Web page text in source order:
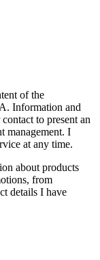
of the
Information and
to present an
management. I
at any time.
about products
from
details I have